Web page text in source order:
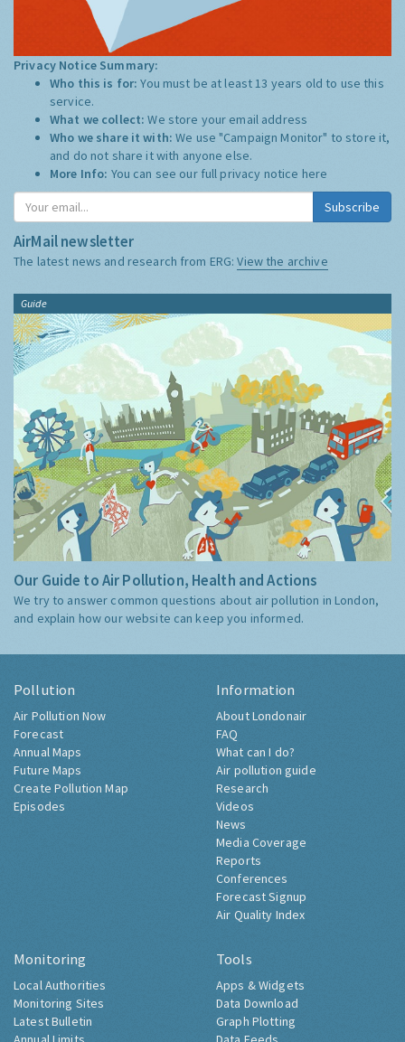
Privacy Notice Summary:
Who this is for:You must be at least 13 years old to use this
service.
What we collect:We store your email address
Who we share it with:We use "Campaign Monitor" to store it,
and do not share it with anyone else.
More Info: You can see our full privacy notice here
Subscribe
AirMail newsletter
The latest news and research from ERG:View the archive
Guide
Our Guide to Air Pollution, Health and Actions
We try to answer common questions about air pollution in London,
and explain how our website can keep you informed.
Pollution
Air Pollution Now
Forecast
Annual Maps
Future Maps
Create Pollution Map
Episodes
Information
About Londonair
FAQ
What can I do?
Air pollution guide
Research
Videos
News
Media Coverage
Reports
Conferences
Forecast Signup
Air Quality Index
Monitoring
Local Authorities
Monitoring Sites
Latest Bulletin
Tools
Apps & Widgets
Data Download
Graph Plotting